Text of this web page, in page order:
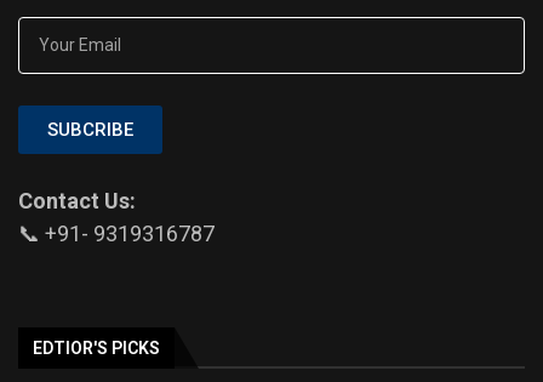
SUBCRIBE
Contact Us:
📞 +91- 9319316787
EDTIOR'S PICKS